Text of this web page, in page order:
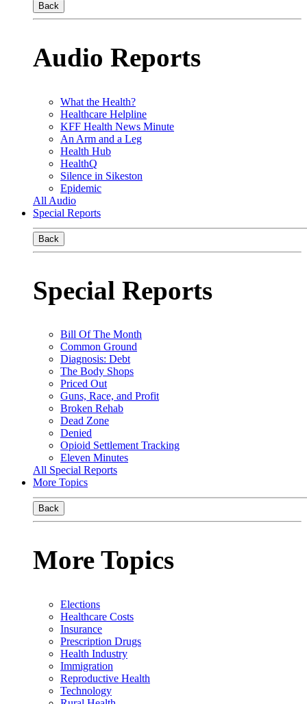
Back
Audio Reports
What the Health?
Healthcare Helpline
KFF Health News Minute
An Arm and a Leg
Health Hub
HealthQ
Silence in Sikeston
Epidemic
All Audio
Special Reports
Back
Special Reports
Bill Of The Month
Common Ground
Diagnosis: Debt
The Body Shops
Priced Out
Guns, Race, and Profit
Broken Rehab
Dead Zone
Denied
Opioid Settlement Tracking
Eleven Minutes
All Special Reports
More Topics
Back
More Topics
Elections
Healthcare Costs
Insurance
Prescription Drugs
Health Industry
Immigration
Reproductive Health
Technology